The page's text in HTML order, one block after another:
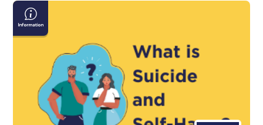
Information
on
Suicide
Harm